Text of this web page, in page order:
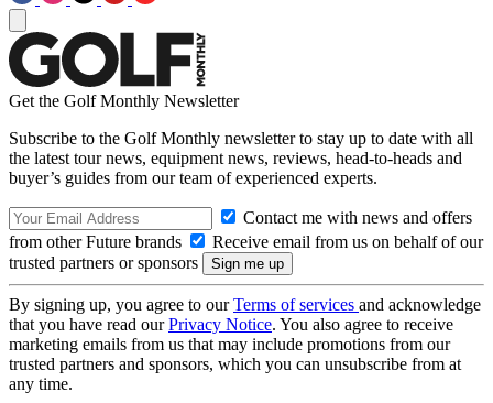
Get the Golf Monthly Newsletter
Subscribe to the Golf Monthly newsletter to stay up to date with all
the latest tour news, equipment news, reviews, head-to-heads and
buyer’s guides from our team of experienced experts.
Contact me with news and offers
from other Future brands
Receive email from us on behalf of our
trusted partners or sponsors
By signing up, you agree to ourTerms of services and acknowledge
that you have read ourPrivacy Notice. You also agree to receive
marketing emails from us that may include promotions from our
trusted partners and sponsors, which you can unsubscribe from at
any time.